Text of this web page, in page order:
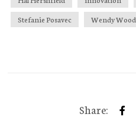
Stefanie Posavec
Wendy Wood
Share: